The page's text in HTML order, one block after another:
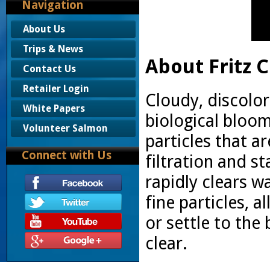
Navigation
About Us
Trips & News
Contact Us
Retailer Login
White Papers
Volunteer Salmon
Connect with Us
About Fritz
Cloudy,
biological
particles that
filtration and
rapidly clears
fine particles,
or settle to the
clear.